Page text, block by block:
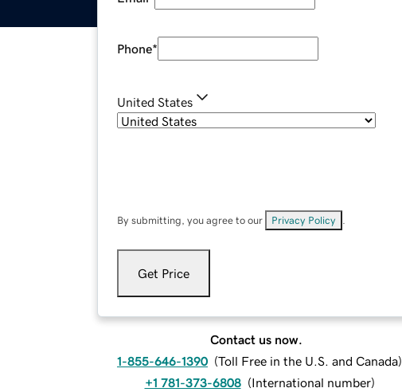
Phone*
United States
By submitting, you agree to our Privacy Policy
Get Price
Contact us now.
1-855-646-1390 (Toll Free in the U.S. and Canada)
+1 781-373-6808 (International number)